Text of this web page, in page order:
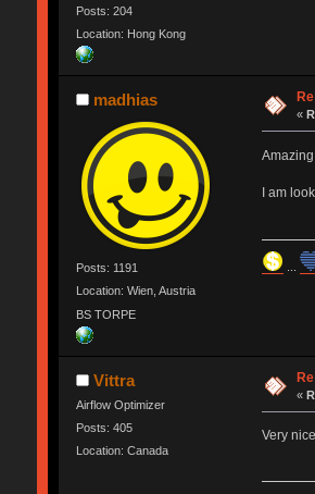
Posts: 204
Location: Hong Kong
madhias
Posts: 1191
Location: Wien, Austria
BS TORPE
«
I am
Vittra
Airflow Optimizer
Posts: 405
Location: Canada
«
Very nice.